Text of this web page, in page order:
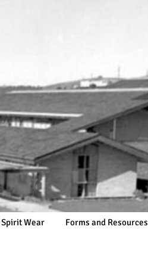
Spirit Wear Forms and Resources